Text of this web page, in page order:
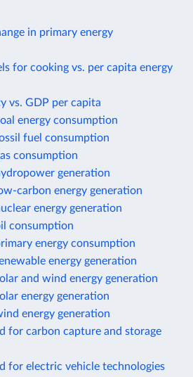
in primary energy
for cooking vs. per capita energy
vs. GDP per capita
energy consumption
fuel consumption
consumption
generation
carbon energy generation
energy generation
consumption
energy consumption
energy generation
and wind energy generation
energy generation
energy generation
for carbon capture and storage
for electric vehicle technologies